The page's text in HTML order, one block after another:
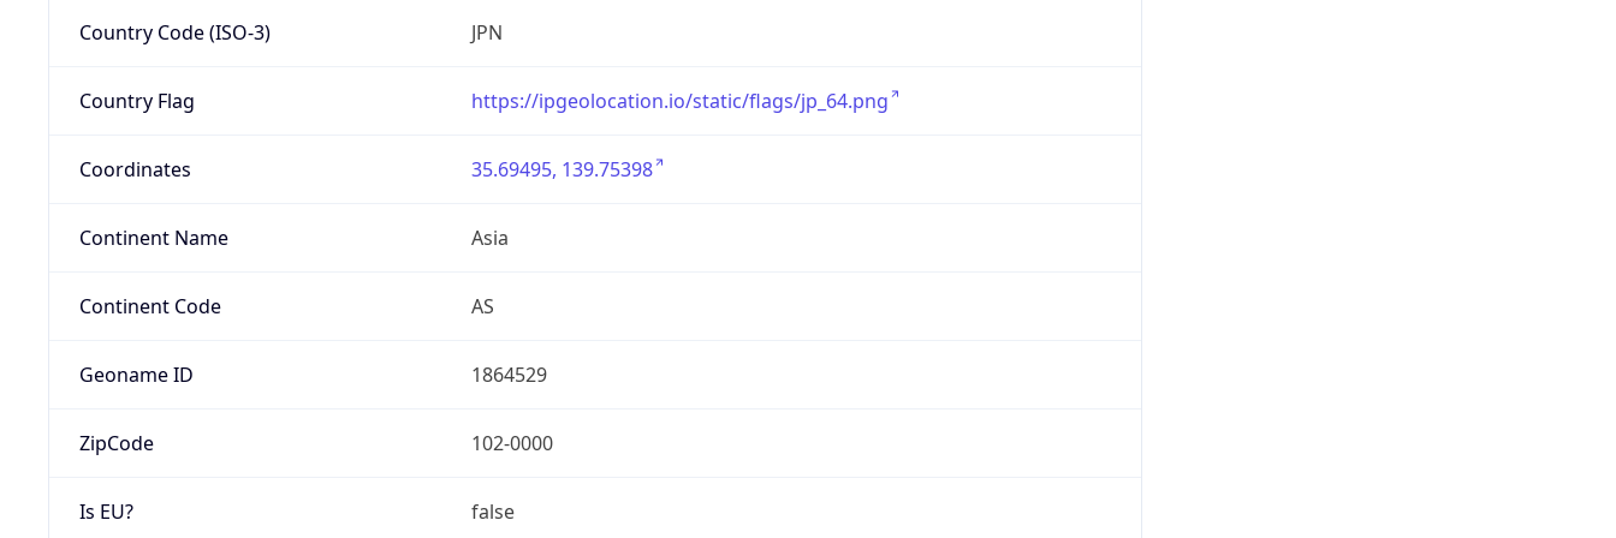
Country Code (ISO-3) JPN
Country Flag https://ipgeolocation.io/static/flags/jp_64.png
Coordinates 35.69495, 139.75398
Continent Name Asia
Continent Code AS
Geoname ID 1864529
ZipCode 102-0000
Is EU? false